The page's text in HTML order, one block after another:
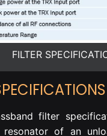
FILTER
filter
of an